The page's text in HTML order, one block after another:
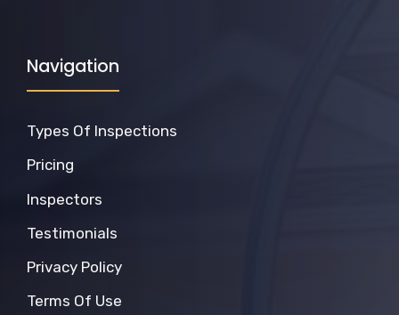
Navigation
Types Of Inspections
Pricing
Inspectors
Testimonials
Privacy Policy
Terms Of Use